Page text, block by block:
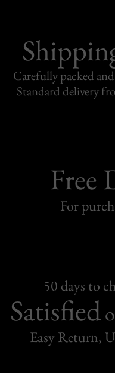
Carefully packed
Standard delivery
Free
For
50 days to
Satisfied
Easy Return,